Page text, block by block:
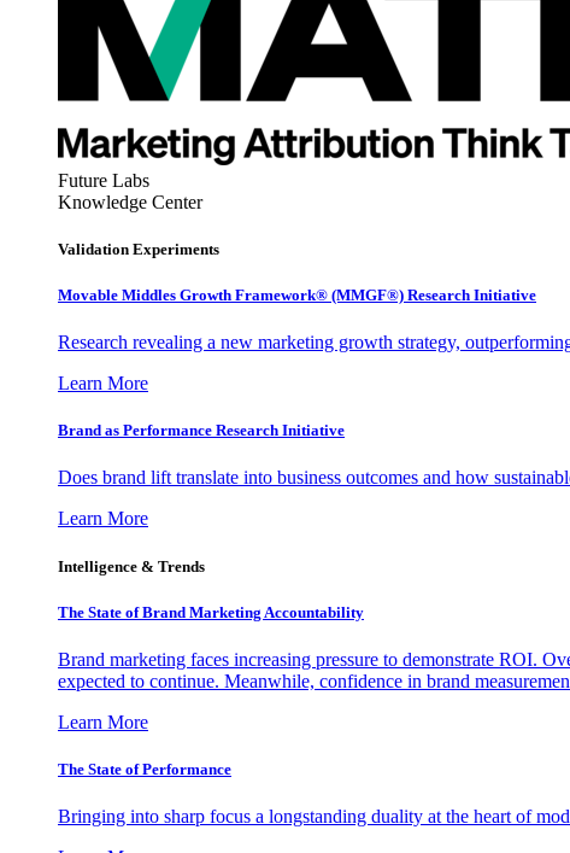
Future Labs
Knowledge Center
Validation Experiments
Movable Middles Growth Framework® (MMGF®) Research Initiative
Research revealing a new marketing growth strategy,
Learn More
Brand as Performance Research Initiative
Does brand lift translate into business outcomes and how
Learn More
Intelligence & Trends
The State of Brand Marketing Accountability
Brand marketing faces increasing pressure to demonstrate ROI.
expected to continue. Meanwhile, confidence in brand
Learn More
The State of Performance
Bringing into sharp focus a longstanding duality at the heart of